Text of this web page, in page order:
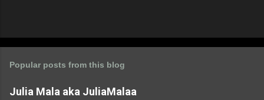
Popular posts from this blog
Julia Mala aka JuliaMalaa